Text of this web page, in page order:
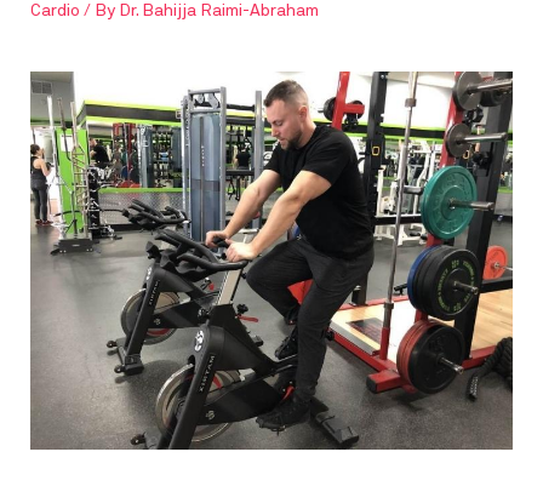
Cardio / By Dr. Bahijja Raimi-Abraham